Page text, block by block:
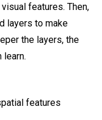
features. Then,
layers to make
the layers, the
learn.
features